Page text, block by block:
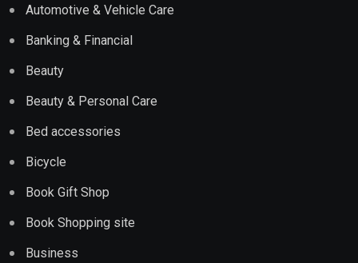
Automotive & Vehicle Care
Banking & Financial
Beauty
Beauty & Personal Care
Bed accessories
Bicycle
Book Gift Shop
Book Shopping site
Business